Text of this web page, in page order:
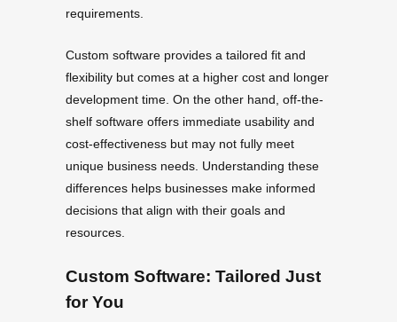
requirements.
Custom software provides a tailored fit and
flexibility but comes at a higher cost and longer
development time. On the other hand, off-the-
shelf software offers immediate usability and
cost-effectiveness but may not fully meet
unique business needs. Understanding these
differences helps businesses make informed
decisions that align with their goals and
resources.
Custom Software: Tailored Just
for You